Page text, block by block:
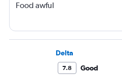
Food awful
Delta
7.8
Good